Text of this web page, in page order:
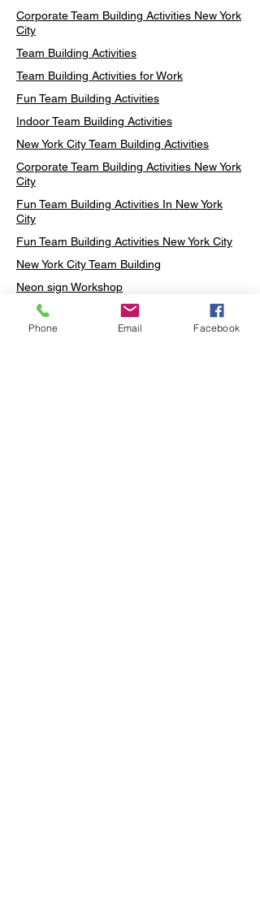
Corporate Team Building Activities New York
City
Team Building Activities
Team Building Activities for Work
Fun Team Building Activities
Indoor Team Building Activities
New York City Team Building Activities
Corporate Team Building Activities New York
City
Fun Team Building Activities In New York
City
Fun Team Building Activities New York City
New York City Team Building
Neon sign Workshop
Custom Neon Workshop
Rug Tufting in Midtown
Phone Email Facebook